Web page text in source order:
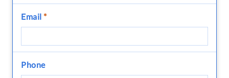
Email *
Phone